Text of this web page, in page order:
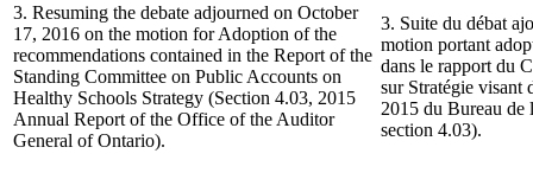
3. Resuming the debate adjourned on October
17, 2016 on the motion for Adoption of the
recommendations contained in the Report of the
Standing Committee on Public Accounts on
Healthy Schools Strategy (Section 4.03, 2015
Annual Report of the Office of the Auditor
General of Ontario).
3. Suite du débat
motion portant
dans le rapport du
sur Stratégie visant
2015 du Bureau de
section 4.03).